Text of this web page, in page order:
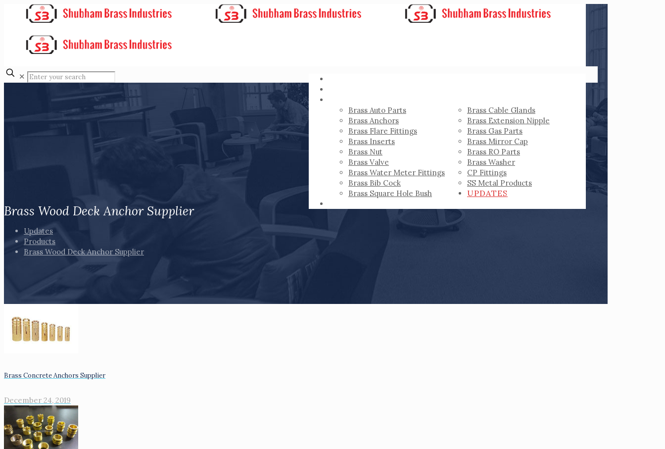
Brass Auto Parts
Brass Cable Glands
Brass Anchors
Brass Extension Nipple
Brass Flare Fittings
Brass Gas Parts
Brass Inserts
Brass Mirror Cap
Brass Nut
Brass RO Parts
Brass Valve
Brass Washer
Brass Water Meter Fittings
CP Fittings
Brass Bib Cock
SS Metal Products
Brass Square Hole Bush
UPDATES
✕
Brass Wood Deck Anchor Supplier
Updates
Products
Brass Wood Deck Anchor Supplier
Brass Concrete Anchors Supplier
December 24, 2019